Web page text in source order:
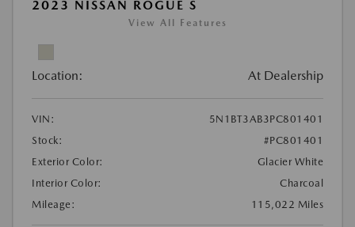
2023 NISSAN ROGUE S
View All Features
Location: At Dealership
VIN:
5N1BT3AB3PC801401
Stock:
#PC801401
Exterior Color:
Glacier White
Interior Color:
Charcoal
Mileage:
115,022 Miles